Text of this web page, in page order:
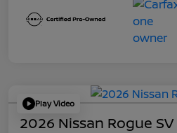
Play Video
2026 Nissan Rogue SV